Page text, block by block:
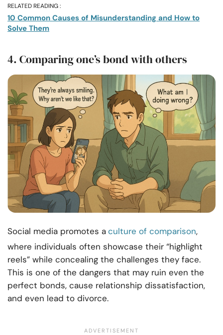
RELATED READING :
10 Common Causes of Misunderstanding and How to
Solve Them
4. Comparing one’s bond with others
Social media promotes aculture of comparison,
where individuals often showcase their “highlight
reels” while concealing the challenges they face.
This is one of the dangers that may ruin even the
perfect bonds, cause relationship dissatisfaction,
and even lead to divorce.